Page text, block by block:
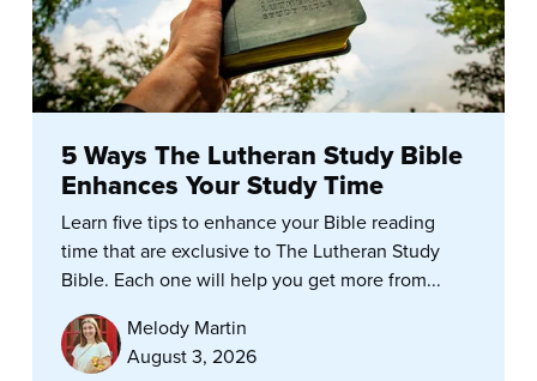
5 Ways The Lutheran Study Bible
Enhances Your Study Time
Learn five tips to enhance your Bible reading
time that are exclusive to The Lutheran Study
Bible. Each one will help you get more from...
Melody Martin
August 3, 2026